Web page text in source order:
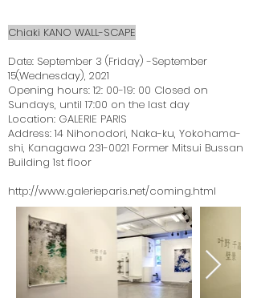
Chiaki KANO WALL-SCAPE
Date: September 3 (Friday) -September
15(Wednesday), 2021
Opening hours: 12: 00-19: 00 Closed on
Sundays, until 17:00 on the last day
Location: GALERIE PARIS
Address: 14 Nihonodori, Naka-ku, Yokohama-
shi, Kanagawa 231-0021 Former Mitsui Bussan
Building 1st floor
http://www.galerieparis.net/coming.html